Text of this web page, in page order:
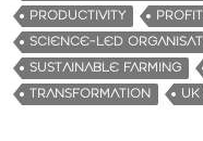
PRODUCTIVITY
SCIENCE-LED
SUSTAINABLE FARMING
TRANSFORMATION